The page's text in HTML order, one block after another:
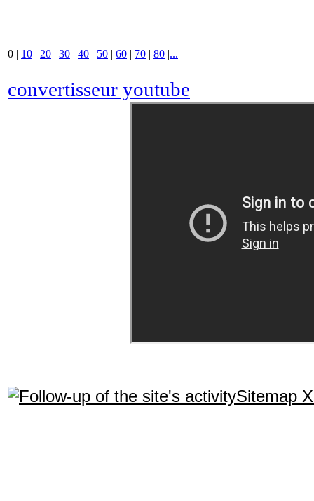
0 | 10 | 20 | 30 | 40 | 50 | 60 | 70 | 80 |...
convertisseur youtube
Sitemap